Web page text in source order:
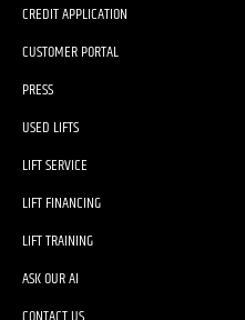
CREDIT APPLICATION
CUSTOMER PORTAL
PRESS
USED LIFTS
LIFT SERVICE
LIFT FINANCING
LIFT TRAINING
ASK OUR AI